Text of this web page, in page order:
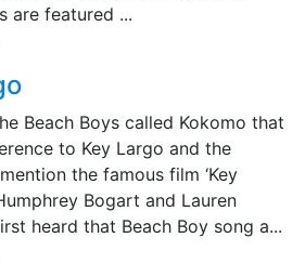
are featured ...
Beach Boys called Kokomo that
to Key Largo and the
the famous film ‘Key
Bogart and Lauren
heard that Beach Boy song a...